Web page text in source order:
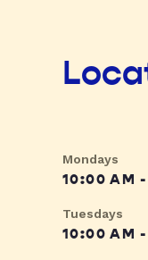
Mondays
10:00 AM
Tuesdays
10:00 AM